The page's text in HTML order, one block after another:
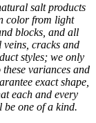
salt products
color from light
blocks, and all
cracks and
styles; we only
variances and
exact shape,
each and every
one of a kind.